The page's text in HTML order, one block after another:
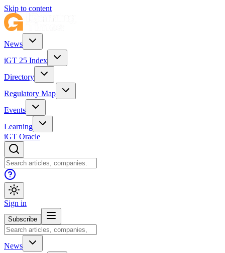
Skip to content
News
iGT 25 Index
Directory
Regulatory Map
Events
Learning
iGT Oracle
Sign in
Subscribe
News